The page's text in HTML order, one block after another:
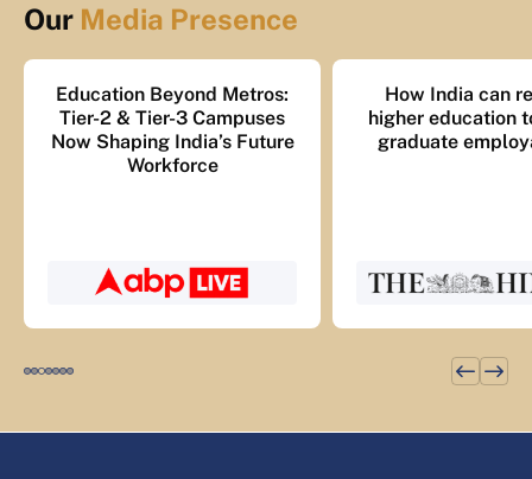
Our Media Presence
Education Beyond Metros:
Tier-2 & Tier-3 Campuses
Now Shaping India’s Future
Workforce
How India can
higher education
graduate